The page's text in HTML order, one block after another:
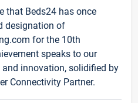
that Beds24 has once
designation of
for the 10th
speaks to our
innovation, solidified by
Connectivity Partner.